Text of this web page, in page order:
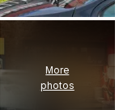
More
photos